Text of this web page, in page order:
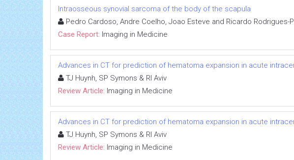
Intraosseous synovial sarcoma of the body of the scapula
Pedro Cardoso, Andre Coelho, Joao Esteve and Ricardo Rodrigues-
Case Report: Imaging in Medicine
Advances in CT for prediction of hematoma expansion in acute
TJ Huynh, SP Symons & RI Aviv
Review Article: Imaging in Medicine
Advances in CT for prediction of hematoma expansion in acute
TJ Huynh, SP Symons & RI Aviv
Review Article: Imaging in Medicine